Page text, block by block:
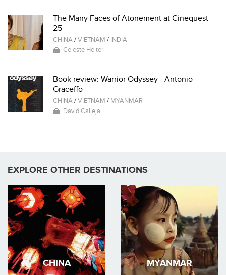
The Many Faces of Atonement at Cinequest
25
CHINA/VIETNAM / INDIA
Celeste Heiter
Book review: Warrior Odyssey - Antonio
Graceffo
CHINA/VIETNAM / MYANMAR
David Calleja
EXPLORE OTHER DESTINATIONS
CHINA MYANMAR